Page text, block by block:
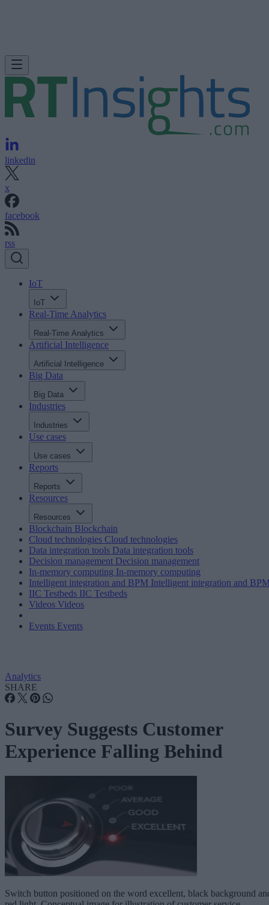
linkedin
x
facebook
rss
IoT
IoT
Real-Time Analytics
Real-Time Analytics
Artificial Intelligence
Artificial Intelligence
Big Data
Big Data
Industries
Industries
Use cases
Use cases
Reports
Reports
Resources
Resources
Blockchain Blockchain
Cloud technologies Cloud technologies
Data integration tools Data integration tools
Decision management Decision management
In-memory computing In-memory computing
Intelligent integration and BPM Intelligent integration and
IIC Testbeds IIC Testbeds
Videos Videos
Events Events
Analytics
SHARE
Survey Suggests Customer
Experience Falling Behind
Switch button positioned on the word excellent, black background